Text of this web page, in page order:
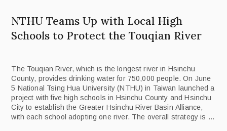
NTHU Teams Up with Local High
Schools to Protect the Touqian River
The Touqian River, which is the longest river in Hsinchu
County, provides drinking water for 750,000 people. On June
5 National Tsing Hua University (NTHU) in Taiwan launched a
project with five high schools in Hsinchu County and Hsinchu
City to establish the Greater Hsinchu River Basin Alliance,
with each school adopting one river. The overall strategy is to